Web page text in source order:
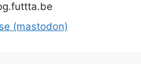
(mastodon)